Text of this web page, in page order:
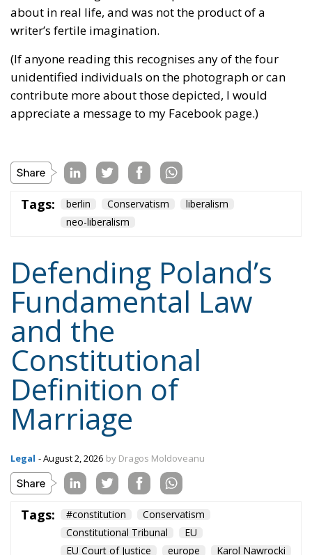
about in real life, and was not the product of a
writer’s fertile imagination.
(If anyone reading this recognises any of the four
unidentified individuals on the photograph or can
contribute more about those depicted, I would
appreciate a message to my Facebook page.)
Tags: berlin Conservatism
liberalism
neo-liberalism
Defending Poland’s
Fundamental Law
and the
Constitutional
Definition of
Marriage
Legal - August 2, 2026 by Dragos Moldoveanu
Tags: #constitution
Conservatism
Constitutional Tribunal
EU
EU Court of Justice
europe
Karol Nawrocki